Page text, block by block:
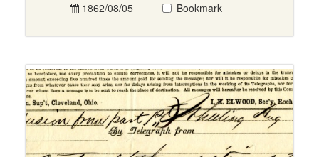
1862/08/05 Bookmark